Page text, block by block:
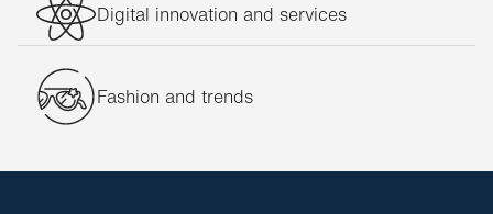
Digital innovation and services
Fashion and trends